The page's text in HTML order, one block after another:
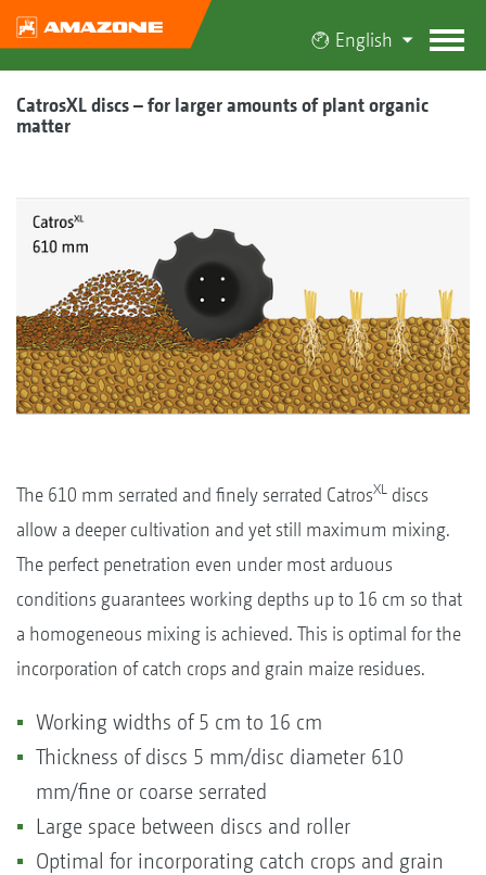
English
CatrosXL discs – for larger amounts of plant organic
matter
The 610 mm serrated and finely serrated CatrosXL discs
allow a deeper cultivation and yet still maximum mixing.
The perfect penetration even under most arduous
conditions guarantees working depths up to 16 cm so that
a homogeneous mixing is achieved. This is optimal for the
incorporation of catch crops and grain maize residues.
Working widths of 5 cm to 16 cm
Thickness of discs 5 mm/disc diameter 610
mm/fine or coarse serrated
Large space between discs and roller
Optimal for incorporating catch crops and grain